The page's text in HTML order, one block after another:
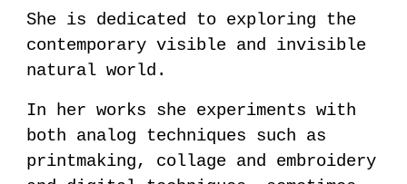
She is dedicated to exploring the
contemporary visible and invisible
natural world.
In her works she experiments with
both analog techniques such as
printmaking, collage and embroidery